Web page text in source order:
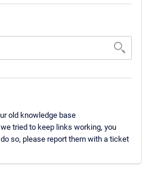
old knowledge base
tried to keep links working, you
so, please report them with a ticket